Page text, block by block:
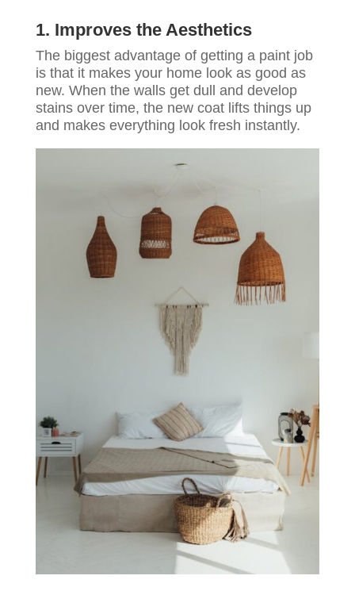
1. Improves the Aesthetics
The biggest advantage of getting a paint job
is that it makes your home look as good as
new. When the walls get dull and develop
stains over time, the new coat lifts things up
and makes everything look fresh instantly.